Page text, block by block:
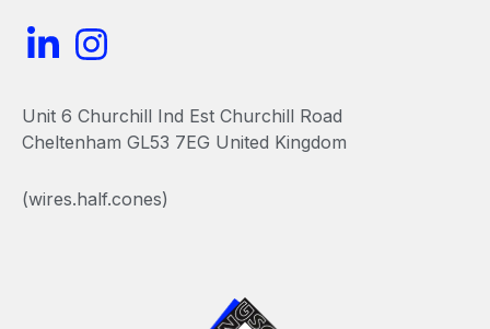
L
n
k
e
d
I
n
s
t
a
g
Unit 6 Churchill Ind Est Churchill Road
Cheltenham GL53 7EG United Kingdom
(wires.half.cones)